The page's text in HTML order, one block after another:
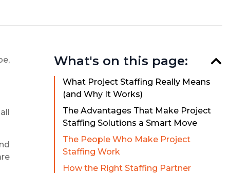
What's on this page:
What Project Staffing Really Means
(and Why It Works)
The Advantages That Make Project
Staffing Solutions a Smart Move
The People Who Make Project
Staffing Work
How the Right Staffing Partner